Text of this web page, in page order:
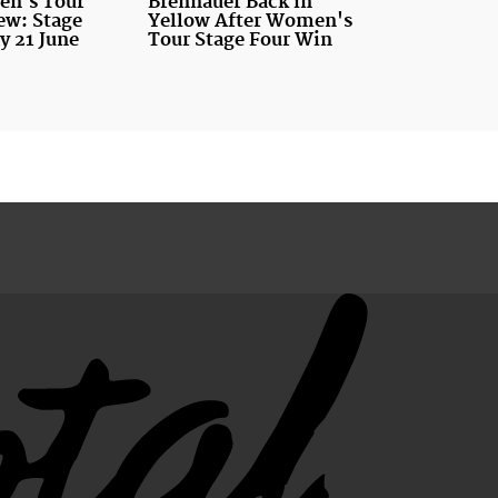
Stage
21 June
Yellow After Women's
Tour Stage Four Win